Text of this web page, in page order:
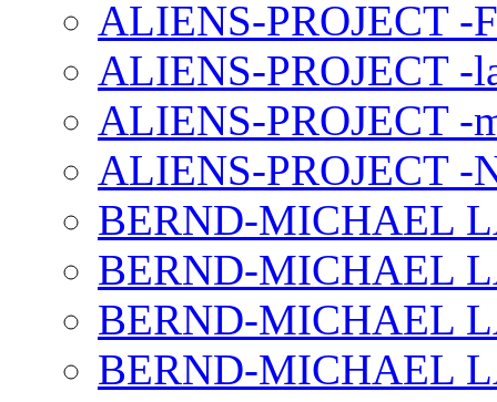
ALIENS-PROJECT -
ALIENS-PROJECT -
ALIENS-PROJECT -
ALIENS-PROJECT -
BERND-MICHAEL
BERND-MICHAEL
BERND-MICHAEL
BERND-MICHAEL